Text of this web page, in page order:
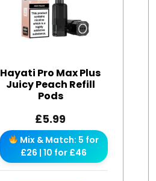
Hayati Pro Max Plus
Juicy Peach Refill
Pods
£5.99
Mix & Match: 5 for
£26 | 10 for £46